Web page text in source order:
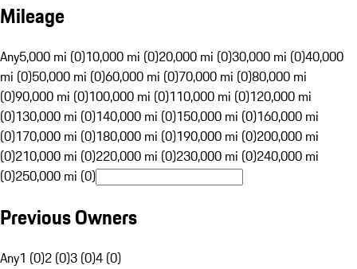
Mileage
Any5,000 mi (0)10,000 mi (0)20,000 mi (0)30,000 mi (0)40,000
mi (0)50,000 mi (0)60,000 mi (0)70,000 mi (0)80,000 mi
(0)90,000 mi (0)100,000 mi (0)110,000 mi (0)120,000 mi
(0)130,000 mi (0)140,000 mi (0)150,000 mi (0)160,000 mi
(0)170,000 mi (0)180,000 mi (0)190,000 mi (0)200,000 mi
(0)210,000 mi (0)220,000 mi (0)230,000 mi (0)240,000 mi
(0)250,000 mi (0)
Previous Owners
Any1 (0)2 (0)3 (0)4 (0)